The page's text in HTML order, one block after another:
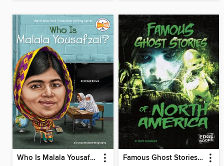
Who Is Malala Yousafzai? Famous Ghost Stories of North America